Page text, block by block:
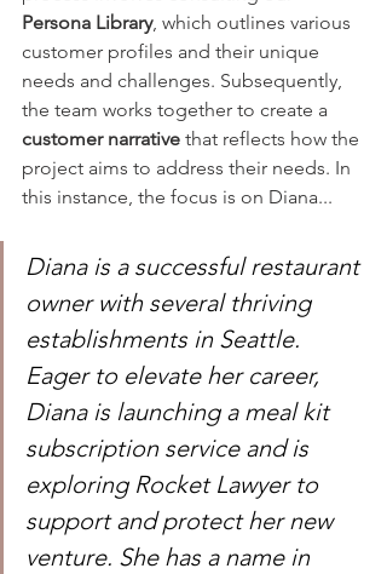
Persona Library, which outlines various
customer profiles and their unique
needs and challenges. Subsequently,
the team works together to create a
customer narrative that reflects how the
project aims to address their needs. In
this instance, the focus is on Diana...
Diana is a successful restaurant
owner with several thriving
establishments in Seattle.
Eager to elevate her career,
Diana is launching a meal kit
subscription service and is
exploring Rocket Lawyer to
support and protect her new
venture. She has a name in